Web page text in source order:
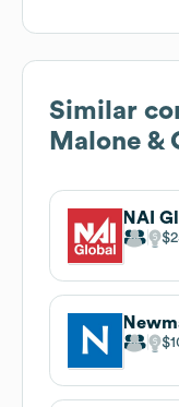
Similar
Malone &
NAI